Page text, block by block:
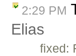
2:29 PM
Elias
fixed: